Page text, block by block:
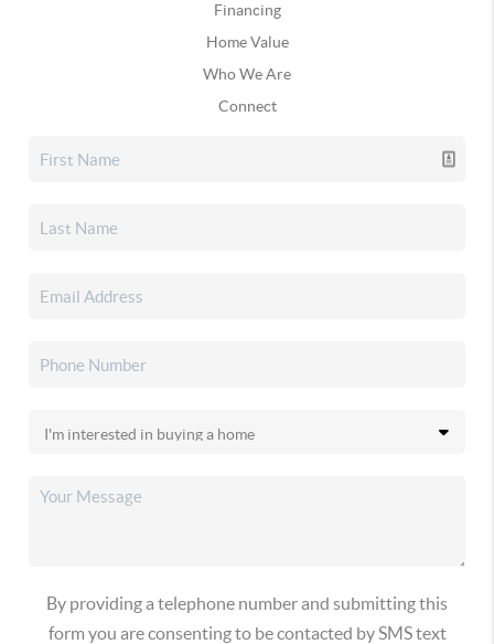
Financing
Home Value
Who We Are
Connect
By providing a telephone number and submitting this
form you are consenting to be contacted by SMS text